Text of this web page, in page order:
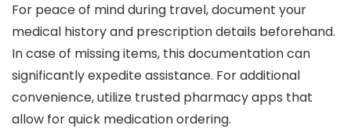
For peace of mind during travel, document your
medical history and prescription details beforehand.
In case of missing items, this documentation can
significantly expedite assistance. For additional
convenience, utilize trusted pharmacy apps that
allow for quick medication ordering.